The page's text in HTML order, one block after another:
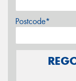
Postcode*